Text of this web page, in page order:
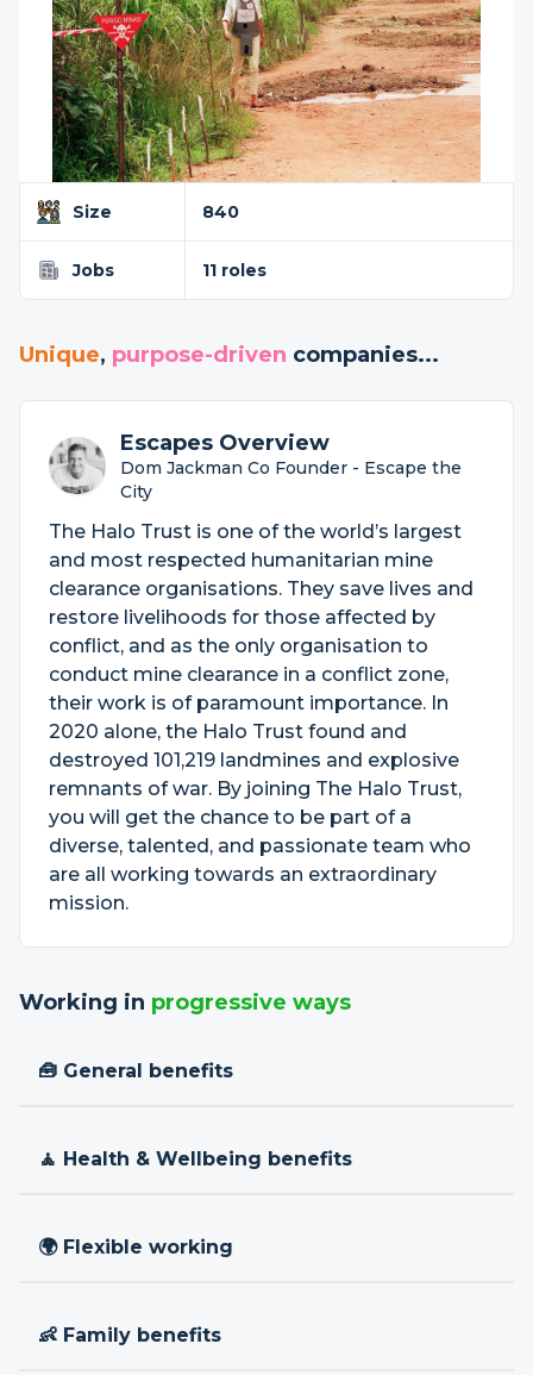
Size 840
Jobs 11 roles
Unique, purpose-driven companies...
Escapes Overview
Dom Jackman Co Founder - Escape the
City
The Halo Trust is one of the world’s largest
and most respected humanitarian mine
clearance organisations. They save lives and
restore livelihoods for those affected by
conflict, and as the only organisation to
conduct mine clearance in a conflict zone,
their work is of paramount importance. In
2020 alone, the Halo Trust found and
destroyed 101,219 landmines and explosive
remnants of war. By joining The Halo Trust,
you will get the chance to be part of a
diverse, talented, and passionate team who
are all working towards an extraordinary
mission.
Working in progressive ways
🧰 General benefits
🧘 Health & Wellbeing benefits
🌍 Flexible working
👶 Family benefits